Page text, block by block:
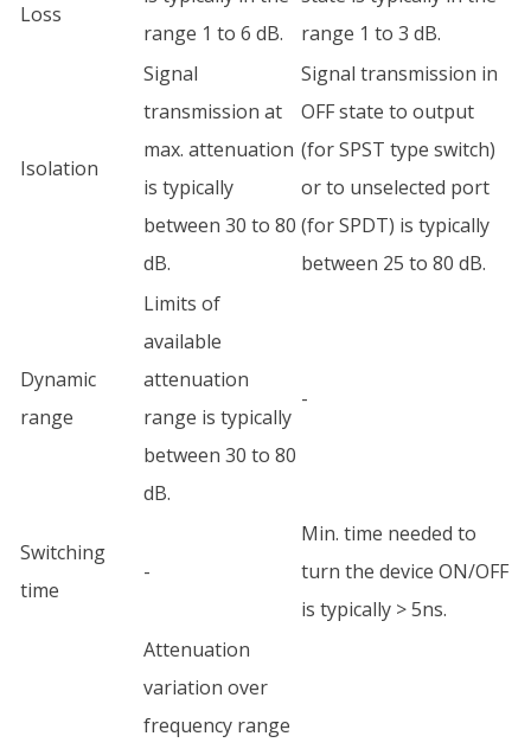
Loss
range 1 to 6 dB.
range 1 to 3 dB.
Isolation
Signal
transmission at
max. attenuation
is typically
between 30 to 80
dB.
Signal transmission in
OFF state to output
(for SPST type switch)
or to unselected port
(for SPDT) is typically
between 25 to 80 dB.
Dynamic
range
Limits of
available
attenuation
range is typically
between 30 to 80
dB.
-
Switching
time
-
Min. time needed to
turn the device ON/OFF
is typically > 5ns.
Attenuation
variation over
frequency range